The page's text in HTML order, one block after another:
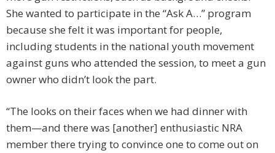
She wanted to participate in the “Ask A…” program
because she felt it was important for people,
including students in the national youth movement
against guns who attended the session, to meet a gun
owner who didn’t look the part.
“The looks on their faces when we had dinner with
them—and there was [another] enthusiastic NRA
member there trying to convince one to come out on